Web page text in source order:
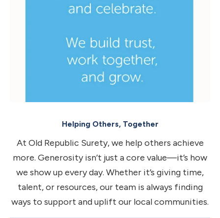
Helping Others, Together
At Old Republic Surety, we help others achieve
more. Generosity isn’t just a core value—it’s how
we show up every day. Whether it’s giving time,
talent, or resources, our team is always finding
ways to support and uplift our local communities.